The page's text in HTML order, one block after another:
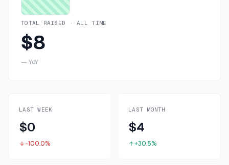
TOTAL RAISED · ALL TIME
$8
— YoY
LAST WEEK
$0
-100.0%
LAST MONTH
$4
+30.5%